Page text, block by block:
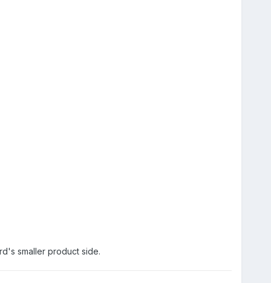
smaller product side.